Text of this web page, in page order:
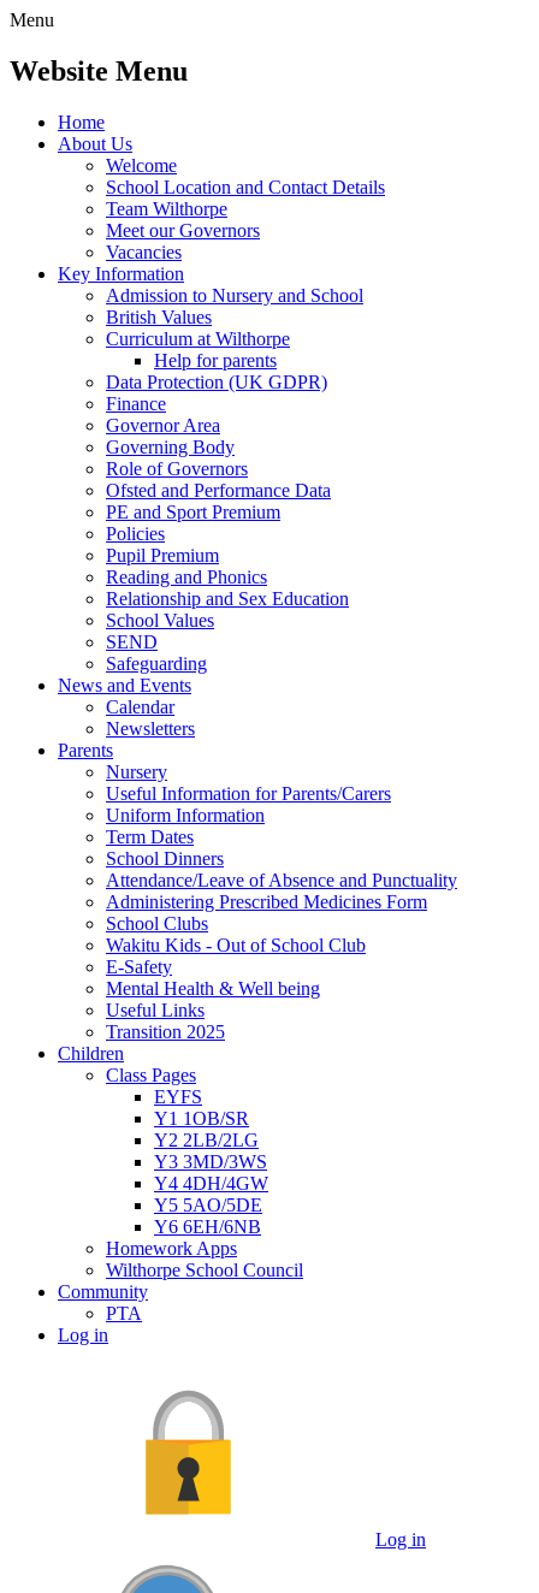
Menu
Website Menu
Home
About Us
Welcome
School Location and Contact Details
Team Wilthorpe
Meet our Governors
Vacancies
Key Information
Admission to Nursery and School
British Values
Curriculum at Wilthorpe
Help for parents
Data Protection (UK GDPR)
Finance
Governor Area
Governing Body
Role of Governors
Ofsted and Performance Data
PE and Sport Premium
Policies
Pupil Premium
Reading and Phonics
Relationship and Sex Education
School Values
SEND
Safeguarding
News and Events
Calendar
Newsletters
Parents
Nursery
Useful Information for Parents/Carers
Uniform Information
Term Dates
School Dinners
Attendance/Leave of Absence and Punctuality
Administering Prescribed Medicines Form
School Clubs
Wakitu Kids - Out of School Club
E-Safety
Mental Health & Well being
Useful Links
Transition 2025
Children
Class Pages
EYFS
Y1 1OB/SR
Y2 2LB/2LG
Y3 3MD/3WS
Y4 4DH/4GW
Y5 5AO/5DE
Y6 6EH/6NB
Homework Apps
Wilthorpe School Council
Community
PTA
Log in
Log in